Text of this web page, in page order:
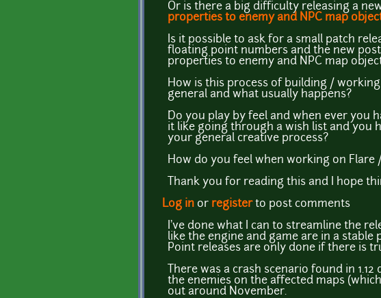
Or is there a big difficulty releasing a
properties to enemy and NPC map
Is it possible to ask for a small patch
floating point numbers and the new
properties to enemy and NPC map
How is this process of building /
general and what usually happens?
Do you play by feel and when ever you
it like going through a wish list and you
your general creative process?
How do you feel when working on
Thank you for reading this and I hope
Log in or registerto post comments
I've done what I can to streamline the
like the engine and game are in a
Point releases are only done if there is
There was a crash scenario found in
the enemies on the affected maps
out around November.